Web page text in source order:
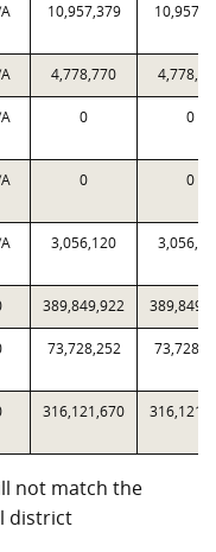
10,957,379
4,778,770
0 0
0 0
3,056,120
389,849,922
73,728,252
316,121,670
not match the
district